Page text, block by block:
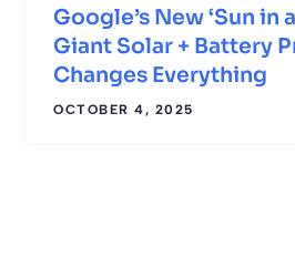
Google’s New ‘Sun in
Giant Solar + Battery
Changes Everything
OCTOBER 4, 2025